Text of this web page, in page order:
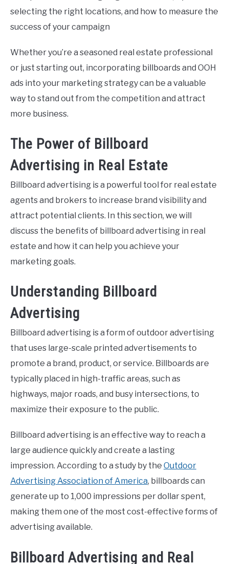
selecting the right locations, and how to measure the
success of your campaign
Whether you’re a seasoned real estate professional
or just starting out, incorporating billboards and OOH
ads into your marketing strategy can be a valuable
way to stand out from the competition and attract
more business.
The Power of Billboard
Advertising in Real Estate
Billboard advertising is a powerful tool for real estate
agents and brokers to increase brand visibility and
attract potential clients. In this section, we will
discuss the benefits of billboard advertising in real
estate and how it can help you achieve your
marketing goals.
Understanding Billboard
Advertising
Billboard advertising is a form of outdoor advertising
that uses large-scale printed advertisements to
promote a brand, product, or service. Billboards are
typically placed in high-traffic areas, such as
highways, major roads, and busy intersections, to
maximize their exposure to the public.
Billboard advertising is an effective way to reach a
large audience quickly and create a lasting
impression. According to a study by the Outdoor
Advertising Association of America, billboards can
generate up to 1,000 impressions per dollar spent,
making them one of the most cost-effective forms of
advertising available.
Billboard Advertising and Real